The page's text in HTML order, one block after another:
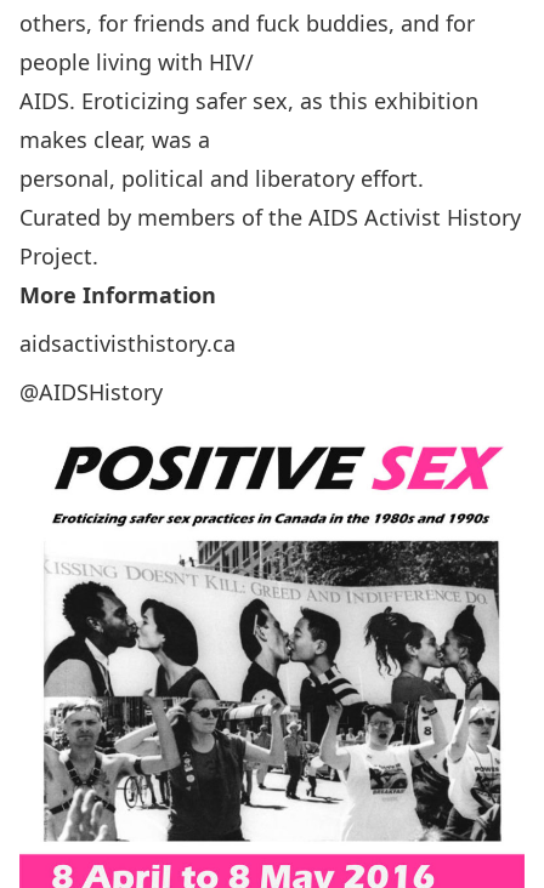
others, for friends and fuck buddies, and for
people living with HIV/
AIDS. Eroticizing safer sex, as this exhibition
makes clear, was a
personal, political and liberatory effort.
Curated by members of the AIDS Activist History
Project.
More Information
aidsactivisthistory.ca
@AIDSHistory